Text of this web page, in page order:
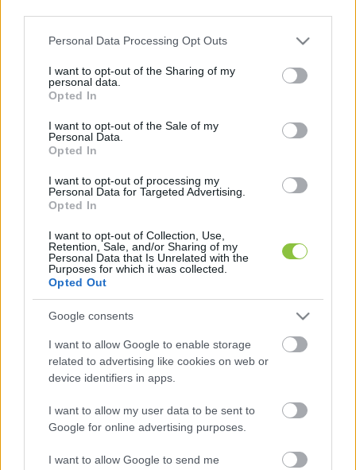
Please note that this website/app uses one or more Google
not limited to your visit or usage behaviour. You may click to
grant or deny consent to Google and its third-party tags to
use your data for below specified purposes in below Google
consent section.
Personal Data Processing Opt Outs
I want to opt-out of the Sharing of my
personal data.
Opted In
I want to opt-out of the Sale of my
Personal Data.
Opted In
I want to opt-out of processing my
Personal Data for Targeted Advertising.
Opted In
I want to opt-out of Collection, Use,
Retention, Sale, and/or Sharing of my
Personal Data that Is Unrelated with the
Purposes for which it was collected.
Opted Out
Google consents
I want to allow Google to enable storage
related to advertising like cookies on web or
device identifiers in apps.
I want to allow my user data to be sent to
Google for online advertising purposes.
I want to allow Google to send me
Szeretnél egy modern és esztétikus
lámpát? Akkor ezt válaszd!
Mindenki szeret szép környezetben élni, igényesen
odafigyelést igényel, így hangsúlyos kell, hogy
2023. 05. 05.